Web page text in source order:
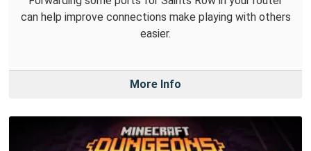
can help improve connections make playing with others
easier.
More Info